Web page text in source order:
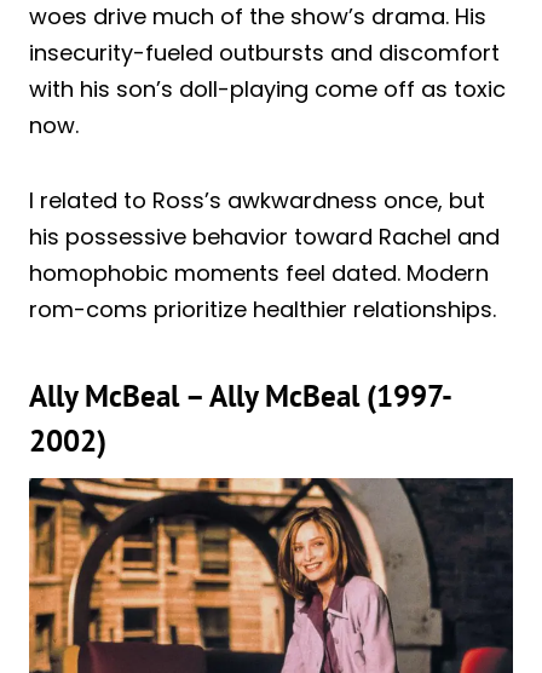
woes drive much of the show’s drama. His
insecurity-fueled outbursts and discomfort
with his son’s doll-playing come off as toxic
now.
I related to Ross’s awkwardness once, but
his possessive behavior toward Rachel and
homophobic moments feel dated. Modern
rom-coms prioritize healthier relationships.
Ally McBeal – Ally McBeal (1997-
2002)